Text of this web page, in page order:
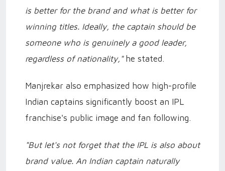
is better for the brand and what is better for
winning titles. Ideally, the captain should be
someone who is genuinely a good leader,
regardless of nationality," he stated.
Manjrekar also emphasized how high-profile
Indian captains significantly boost an IPL
franchise's public image and fan following.
"But let's not forget that the IPL is also about
brand value. An Indian captain naturally